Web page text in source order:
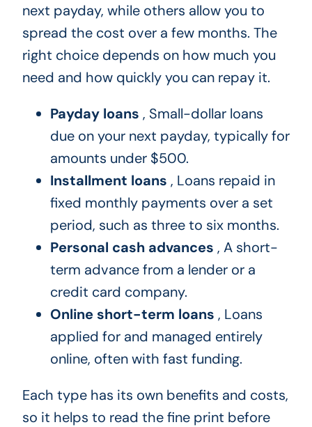
next payday, while others allow you to
spread the cost over a few months. The
right choice depends on how much you
need and how quickly you can repay it.
Payday loans , Small-dollar loans
due on your next payday, typically for
amounts under $500.
Installment loans , Loans repaid in
fixed monthly payments over a set
period, such as three to six months.
Personal cash advances , A short-
term advance from a lender or a
credit card company.
Online short-term loans , Loans
applied for and managed entirely
online, often with fast funding.
Each type has its own benefits and costs,
so it helps to read the fine print before